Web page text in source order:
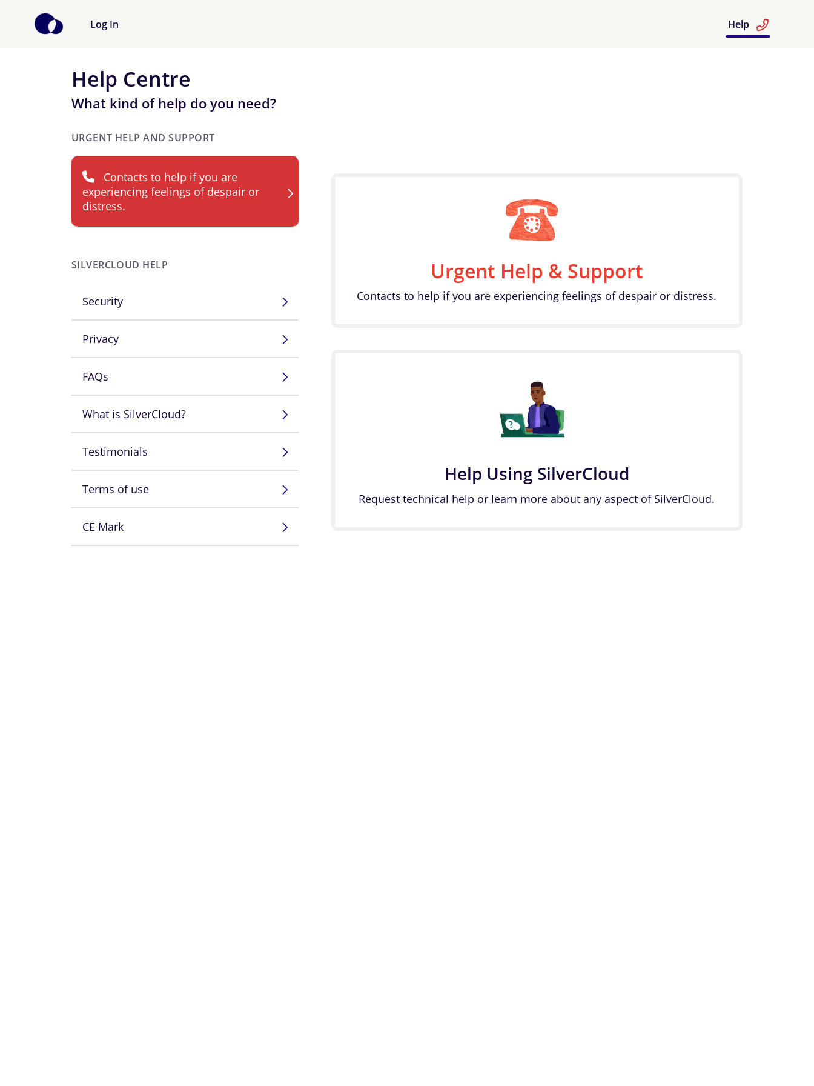
Log In Help
Help Centre
What kind of help do you need?
URGENT HELP AND SUPPORT
Contacts to help if you are
experiencing feelings of despair or
distress.
SILVERCLOUD HELP
Security
Privacy
FAQs
What is SilverCloud?
Testimonials
Terms of use
CE Mark
Urgent Help & Support
Contacts to help if you are experiencing feelings of despair or distress.
Help Using SilverCloud
Request technical help or learn more about any aspect of SilverCloud.